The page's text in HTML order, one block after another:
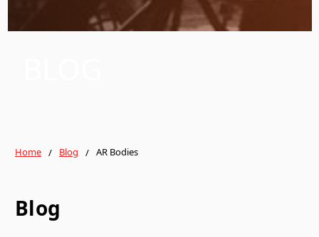
Home Blog AR Bodies
Blog